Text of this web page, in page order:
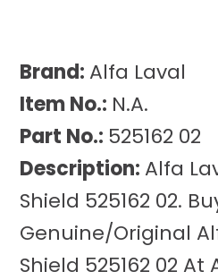
Brand: Alfa Laval
Item No.: N.A.
Part No.: 525162 02
Description: Alfa
Shield 525162 02.
Genuine/Original
Shield 525162 02